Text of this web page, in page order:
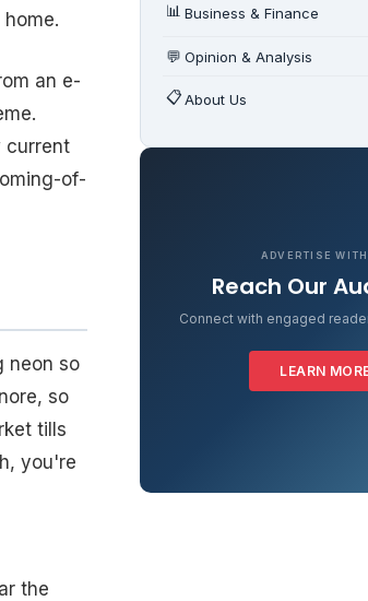
an e-
current
of-
neon so
so
tills
you're
the
📊 Business & Finance
💬 Opinion & Analysis
📋About Us
ADVERTISE
Reach Our
Connect with engaged
LEARN